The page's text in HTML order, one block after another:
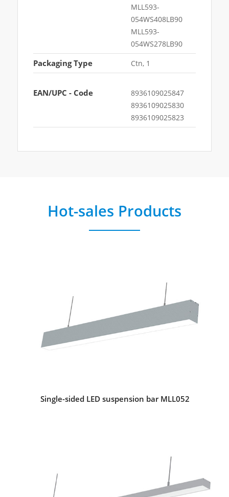
MLL593-
054WS408LB90
MLL593-
054WS278LB90
Packaging Type Ctn, 1
EAN/UPC - Code
8936109025847
8936109025830
8936109025823
Hot-sales Products
Single-sided LED suspension bar MLL052